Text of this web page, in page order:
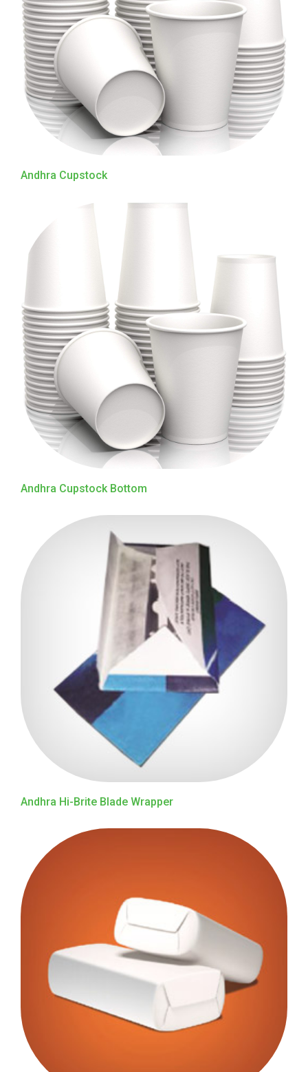
Andhra Cupstock
Andhra Cupstock Bottom
Andhra Hi-Brite Blade Wrapper